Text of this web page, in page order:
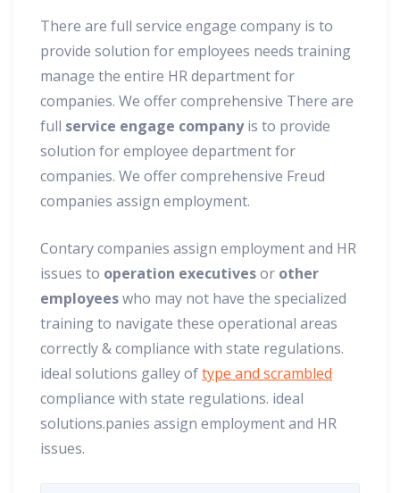
There are full service engage company is to
provide solution for employees needs training
manage the entire HR department for
companies. We offer comprehensive There are
full service engage companyis to provide
solution for employee department for
companies. We offer comprehensive Freud
companies assign employment.
Contary companies assign employment and HR
issues to operation executivesor other
employeeswho may not have the specialized
training to navigate these operational areas
correctly & compliance with state regulations.
ideal solutions galley oftype and scrambled
compliance with state regulations. ideal
solutions.panies assign employment and HR
issues.